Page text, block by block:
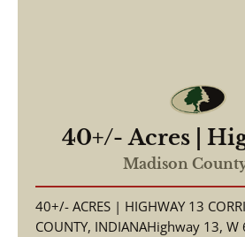
40+/- Acres |
Corridor |
Indiana | South
Schools | I-69
Madison
40+/- ACRES | HIGHWAY 13
COUNTY, INDIANAHighway 13,